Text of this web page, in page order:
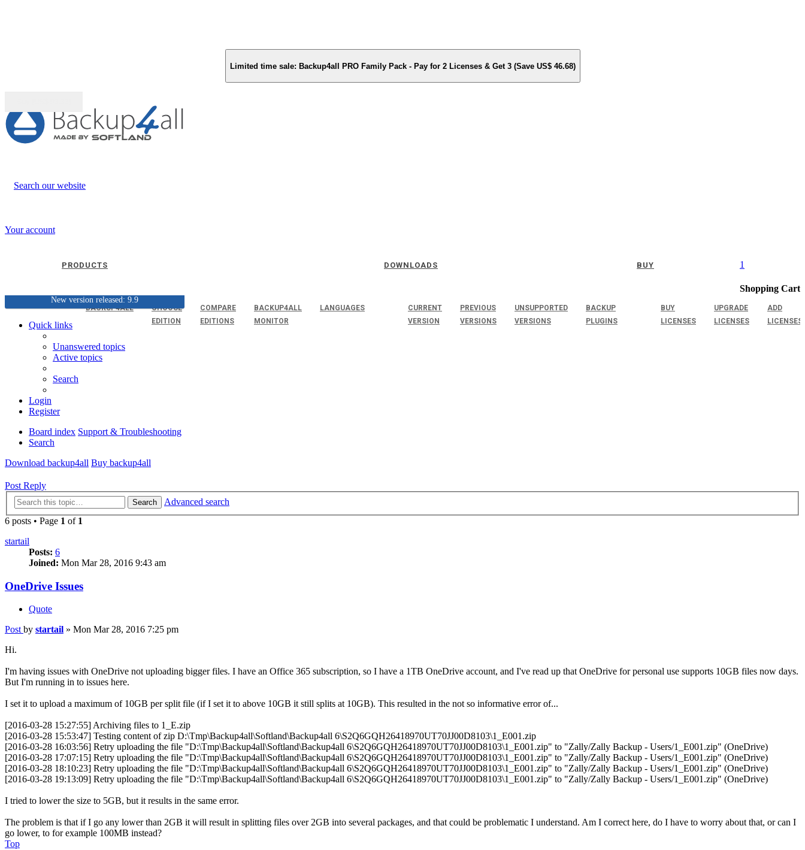
Limited time sale: Backup4all PRO Family Pack - Pay for 2 Licenses & Get 3 (Save US$ 46.68)
Search our website
Your account
1
Shopping Cart
PRODUCTS
BACKUP4ALL
CHOOSE
EDITION
COMPARE
EDITIONS
BACKUP4ALL
MONITOR
LANGUAGES
DOWNLOADS
CURRENT
VERSION
PREVIOUS
VERSIONS
UNSUPPORTED
VERSIONS
BACKUP
PLUGINS
BUY
BUY
LICENSES
UPGRADE
LICENSES
ADD
LICENSES
New version released: 9.9
Quick links
Unanswered topics
Active topics
Search
Login
Register
Board index Support & Troubleshooting
Search
Download backup4all Buy backup4all
Post Reply
Search
Advanced search
6 posts • Page 1 of 1
startail
Posts: 6
Joined: Mon Mar 28, 2016 9:43 am
OneDrive Issues
Quote
Post by startail » Mon Mar 28, 2016 7:25 pm
Hi.
I'm having issues with OneDrive not uploading bigger files. I have an Office 365 subscription, so I have a 1TB OneDrive account, and I've read up that OneDrive for personal use supports 10GB files now days.
But I'm running in to issues here.
I set it to upload a maximum of 10GB per split file (if I set it to above 10GB it still splits at 10GB). This resulted in the not so informative error of...
[2016-03-28 15:27:55] Archiving files to 1_E.zip
[2016-03-28 15:53:47] Testing content of zip D:\Tmp\Backup4all\Softland\Backup4all 6\S2Q6GQH26418970UT70JJ00D8103\1_E001.zip
[2016-03-28 16:03:56] Retry uploading the file "D:\Tmp\Backup4all\Softland\Backup4all 6\S2Q6GQH26418970UT70JJ00D8103\1_E001.zip" to "Zally/Zally Backup - Users/1_E001.zip" (OneDrive)
[2016-03-28 17:07:15] Retry uploading the file "D:\Tmp\Backup4all\Softland\Backup4all 6\S2Q6GQH26418970UT70JJ00D8103\1_E001.zip" to "Zally/Zally Backup - Users/1_E001.zip" (OneDrive)
[2016-03-28 18:10:23] Retry uploading the file "D:\Tmp\Backup4all\Softland\Backup4all 6\S2Q6GQH26418970UT70JJ00D8103\1_E001.zip" to "Zally/Zally Backup - Users/1_E001.zip" (OneDrive)
[2016-03-28 19:13:09] Retry uploading the file "D:\Tmp\Backup4all\Softland\Backup4all 6\S2Q6GQH26418970UT70JJ00D8103\1_E001.zip" to "Zally/Zally Backup - Users/1_E001.zip" (OneDrive)
I tried to lower the size to 5GB, but it results in the same error.
The problem is that if I go any lower than 2GB it will result in splitting files over 2GB into several packages, and that could be problematic I understand. Am I correct here, do I have to worry about that, or can I
go lower, to for example 100MB instead?
Top